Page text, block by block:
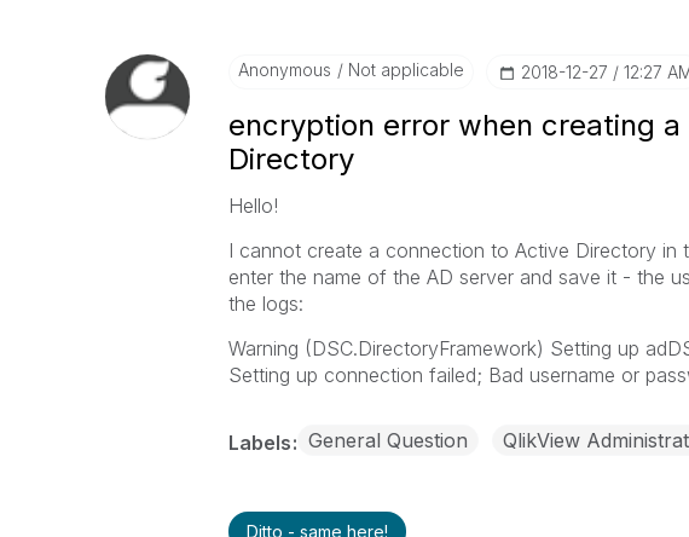
Anonymous Not applicable ‎2018-12-27 12:27
encryption error when creating
Directory
Hello!
I cannot create a connection to Active Directory in
enter the name of the AD server and save it - the
the logs:
Warning (DSC.DirectoryFramework) Setting up
Setting up connection failed; Bad username or
Labels General Question QlikView
Ditto - same here!